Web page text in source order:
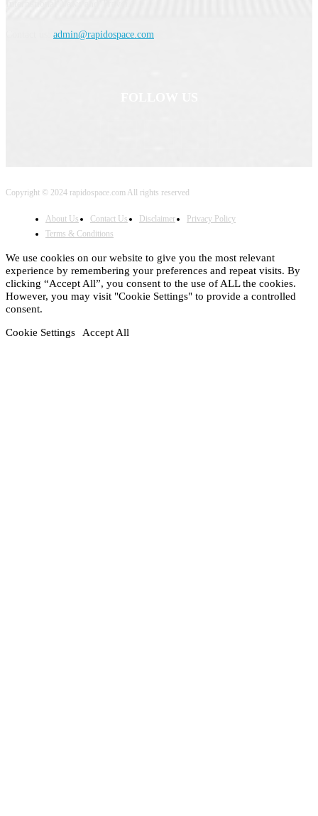
admin@rapidospace.com
Copyright © 2024 rapidospace.com All rights reserved
About Us Contact Us Disclaimer
Privacy Policy
Terms & Conditions
We use cookies on our website to give you the most relevant
experience by remembering your preferences and repeat visits. By
clicking “Accept All”, you consent to the use of ALL the cookies.
However, you may visit "Cookie Settings" to provide a controlled
consent.
Cookie Settings Accept All